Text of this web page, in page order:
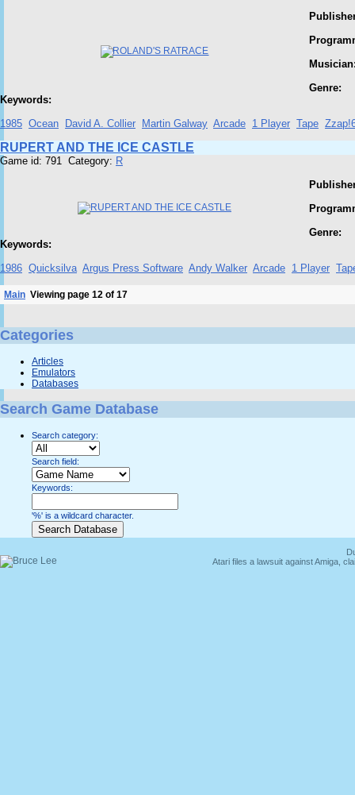
Genre:
Keywords:
1985 Ocean David A. Collier Martin Galway Arcade 1 Player Tape
RUPERT AND THE ICE CASTLE
Game id: 791 Category: R
Genre:
Keywords:
1986 Quicksilva Argus Press Software Andy Walker Arcade 1 Player
Main Viewing page 12 of 17
Categories
Articles
Emulators
Databases
Search Game Database
Search category:
Search field:
Keywords:
'%' is a wildcard character.
Atari files a lawsuit against Amiga,